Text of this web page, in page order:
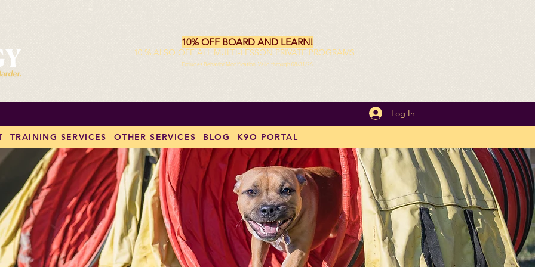
10% OFF BOARD AND LEARN!
10 % ALSO OFF ALL MULTI-LESSON PRIVATE PROGRAMS!!
Excludes Behavior Modification. Valid through 08/31/26
Log In
TRAINING SERVICES OTHER SERVICES BLOG K9O PORTAL